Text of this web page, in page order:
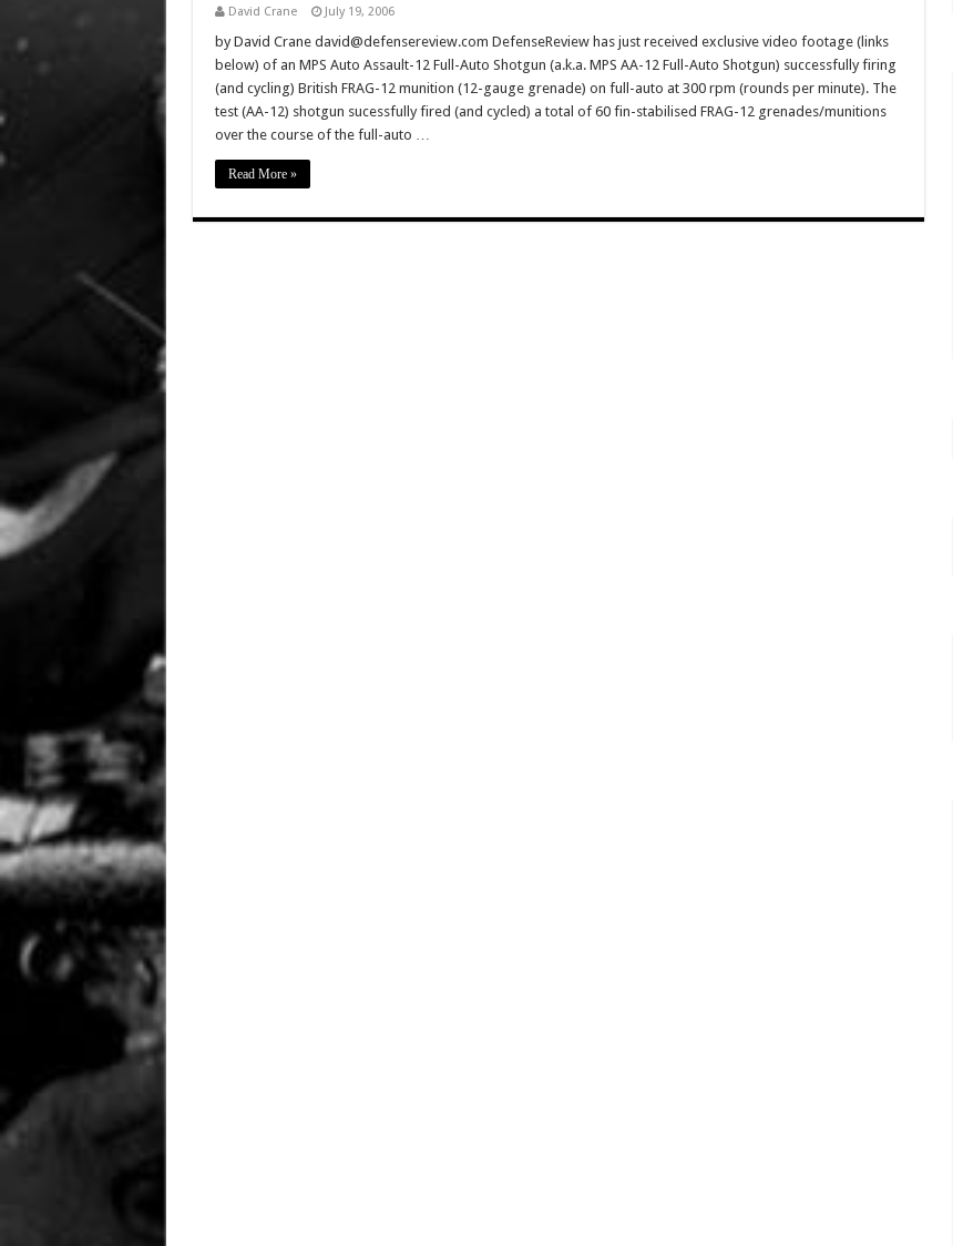
David Crane July 19, 2006
by David Crane david@defensereview.com DefenseReview has just received exclusive video footage (links
below) of an MPS Auto Assault-12 Full-Auto Shotgun (a.k.a. MPS AA-12 Full-Auto Shotgun) successfully firing
(and cycling) British FRAG-12 munition (12-gauge grenade) on full-auto at 300 rpm (rounds per minute). The
test (AA-12) shotgun sucessfully fired (and cycled) a total of 60 fin-stabilised FRAG-12 grenades/munitions
over the course of the full-auto …
Read More »